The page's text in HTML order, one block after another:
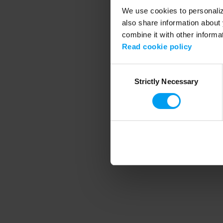
We use cookies to
also share information
combine it with other
Read cookie policy
SelectionStrictly Necessary
Application